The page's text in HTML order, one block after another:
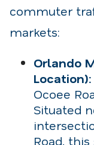
commuter
markets:
Orlando
Location):
Ocoee
Situated
Road,